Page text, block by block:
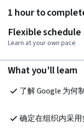
1 hour to
Flexible schedule
Learn at your own pace
What you'll learn
了解 Google 为何
确定在组织内采用